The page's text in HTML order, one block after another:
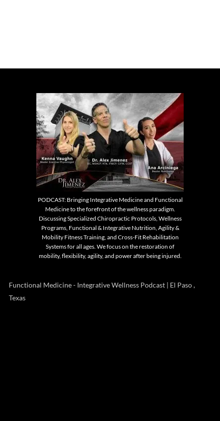
PODCAST: Bringing Integrative Medicine and Functional
Medicine to the forefront of the wellness paradigm.
Discussing Specialized Chiropractic Protocols, Wellness
Programs, Functional & Integrative Nutrition, Agility &
Mobility Fitness Training, and Cross-Fit Rehabilitation
Systems for all ages. We focus on the restoration of
mobility, flexibility, agility, and power after being injured.
Functional Medicine - Integrative Wellness Podcast | El Paso ,
Texas